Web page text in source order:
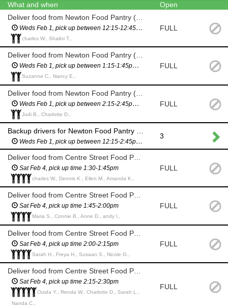
What and when
Open
Weds Feb 1, pick up between 12:15-12:45pm (you will have a scheduled pickup time and will not have to wait in line)
charles W., Shalini T.,
FULL
Deliver food from Newton Food Pantry (City Hall)
Weds Feb 1, pick up between 1:15-1:45pm (you will have a scheduled pickup time and will not have to wait in line)
Suzanne C., Nancy E.,
FULL
Weds Feb 1, pick up between 2:15-2:45pm (you will have a scheduled pickup time and will not have to wait in line)
Judi B., Charlotte D.,
FULL
Weds Feb 1, pick up between 12:15-2:45pm (you will have a scheduled pickup time and will not have to wait in line)
3
Sat Feb 4, pick up time 1:30-1:45pm
charles W., Dennis K., Ellen M., Amanda K.,
FULL
Deliver food from Centre Street Food Pantry (11 Homer St)
Sat Feb 4, pick up time 1:45-2:00pm
Maria S., Connie B., Anne D., andy l.,
FULL
Sat Feb 4, pick up time 2:00-2:15pm
Sarah H., Freya H., Susaan S., Nicole G.,
FULL
Sat Feb 4, pick up time 2:15-2:30pm
Ouida Y., Renda W., Charlotte D., Sarah L.,
Nanda C.,
FULL